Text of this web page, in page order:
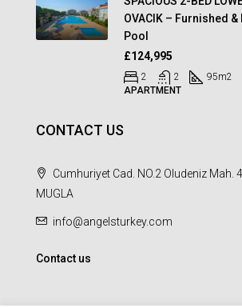
OVACIK – Furnished &
Pool
£124,995
2 2 95m2
APARTMENT
CONTACT US
Cumhuriyet Cad. NO.2 Oludeniz Mah.
MUGLA
info@angelsturkey.com
Contact us